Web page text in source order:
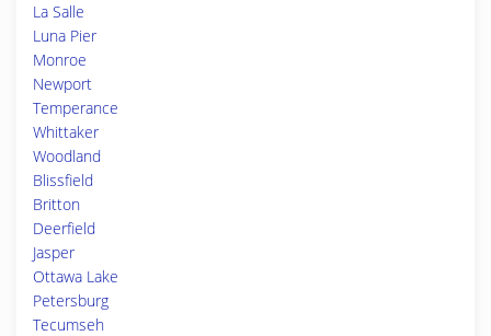
La Salle
Luna Pier
Monroe
Newport
Temperance
Whittaker
Woodland
Blissfield
Britton
Deerfield
Jasper
Ottawa Lake
Petersburg
Tecumseh